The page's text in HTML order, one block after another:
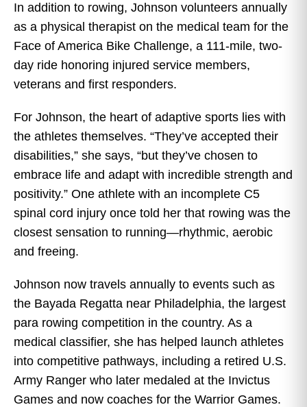
In addition to rowing, Johnson volunteers annually
as a physical therapist on the medical team for the
Face of America Bike Challenge, a 111-mile, two-
day ride honoring injured service members,
veterans and first responders.
For Johnson, the heart of adaptive sports lies with
the athletes themselves. “They’ve accepted their
disabilities,” she says, “but they’ve chosen to
embrace life and adapt with incredible strength and
positivity.” One athlete with an incomplete C5
spinal cord injury once told her that rowing was the
closest sensation to running—rhythmic, aerobic
and freeing.
Johnson now travels annually to events such as
the Bayada Regatta near Philadelphia, the largest
para rowing competition in the country. As a
medical classifier, she has helped launch athletes
into competitive pathways, including a retired U.S.
Army Ranger who later medaled at the Invictus
Games and now coaches for the Warrior Games.